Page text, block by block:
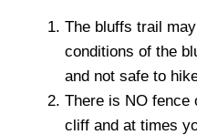
The bluffs trail
conditions of the
and not safe to
There is NO fence
cliff and at times